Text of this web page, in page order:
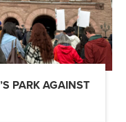
PARK AGAINST